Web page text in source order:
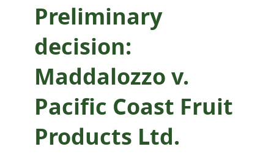
Preliminary
decision:
Maddalozzo v.
Pacific Coast Fruit
Products Ltd.